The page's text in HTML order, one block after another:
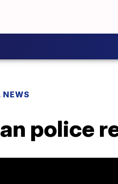
NEWS
police